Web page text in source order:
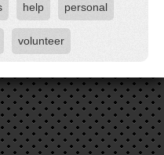
help personal
volunteer